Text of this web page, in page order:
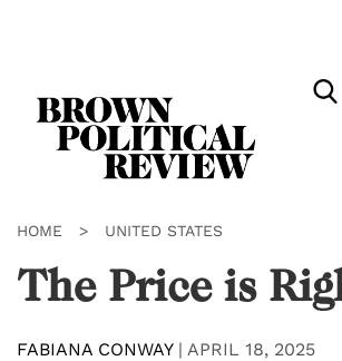
HOME > UNITED STATES
The Price is
FABIANA CONWAY| APRIL 18, 2025